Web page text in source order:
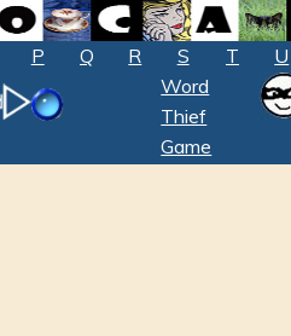
P Q R S T U
Word
Thief
Game